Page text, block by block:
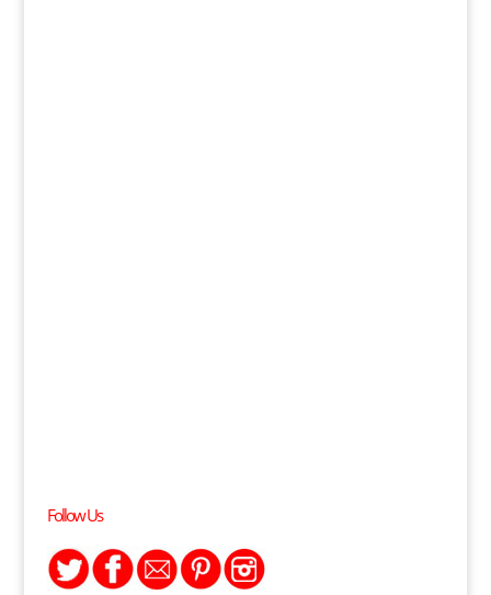
Follow Us